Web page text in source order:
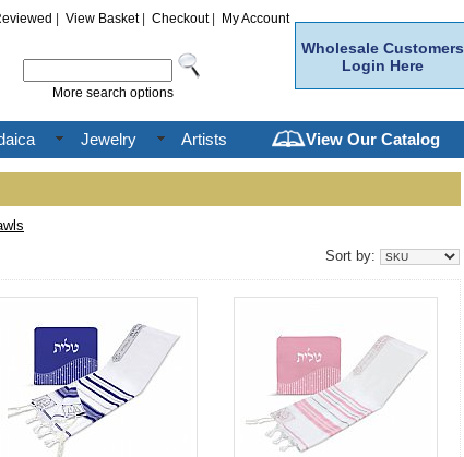
View Basket| Checkout| My Account
More search options
Wholesale Customers
Login Here
Jewelry Artists View Our Catalog
Sort by: